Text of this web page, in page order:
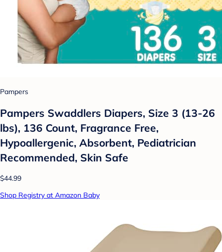
Pampers
Pampers Swaddlers Diapers, Size 3 (13-26
lbs), 136 Count, Fragrance Free,
Hypoallergenic, Absorbent, Pediatrician
Recommended, Skin Safe
$44.99
Shop Registry at Amazon Baby